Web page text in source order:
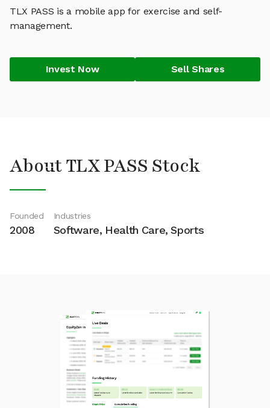
TLX PASS is a mobile app for exercise and self-
management.
Invest Now Sell Shares
About TLX PASS Stock
Founded
2008
Industries
Software, Health Care, Sports